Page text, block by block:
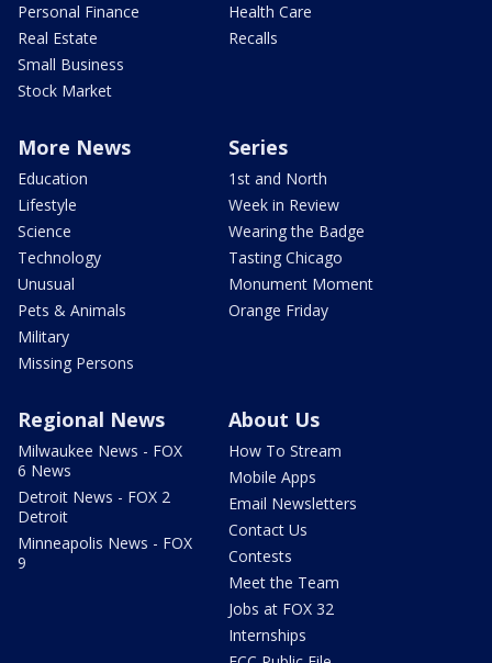
Personal Finance
Real Estate
Small Business
Stock Market
Health Care
Recalls
More News
Education
Lifestyle
Science
Technology
Unusual
Pets & Animals
Military
Missing Persons
Series
1st and North
Week in Review
Wearing the Badge
Tasting Chicago
Monument Moment
Orange Friday
Regional News
Milwaukee News - FOX
6 News
Detroit News - FOX 2
Detroit
Minneapolis News - FOX
9
About Us
How To Stream
Mobile Apps
Email Newsletters
Contact Us
Contests
Meet the Team
Jobs at FOX 32
Internships